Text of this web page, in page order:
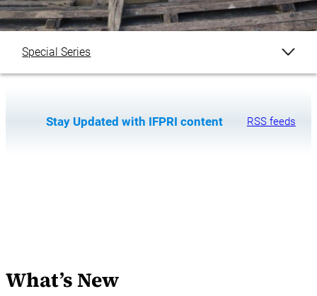
Special Series
Making A Difference
Stay Updated with IFPRI content RSS feeds
What’s New